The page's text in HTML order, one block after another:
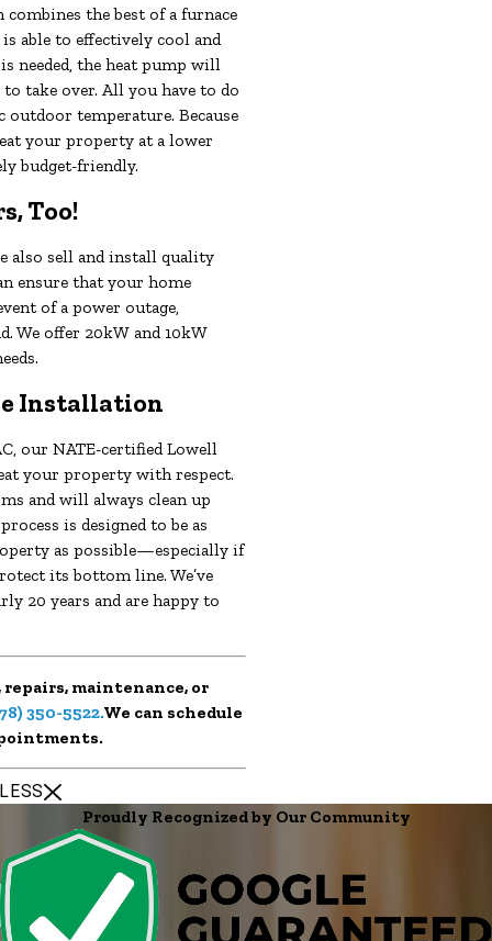
the best of a furnace
able to effectively cool and
needed, the heat pump will
take over. All you have to do
temperature. Because
your property at a lower
budget-friendly.
Too!
also sell and install quality
ensure that your home
of a power outage,
We offer 20kW and 10kW
Installation
our NATE-certified Lowell
your property with respect.
and will always clean up
is designed to be as
as possible—especially if
its bottom line. We’ve
20 years and are happy to
maintenance, or
350-5522.We can schedule
Proudly Recognized by Our Community